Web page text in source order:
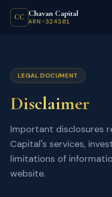
CC Chavan Capital
ARN-324301
LEGAL DOCUMENT
Disclaimer
Important disclosures
Capital's services,
limitations of
website.